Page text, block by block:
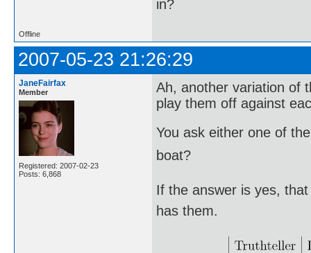
in?
Offline
2007-05-23 21:26:29
JaneFairfax
Member
Registered: 2007-02-23
Posts: 6,868
Ah, another variation of
play them off against
You ask either one of
boat?
If the answer is yes,
has them.